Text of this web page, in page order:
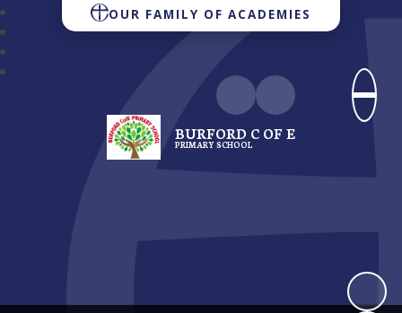
OUR FAMILY OF ACADEMIES
BURFORD C OF E
PRIMARY SCHOOL